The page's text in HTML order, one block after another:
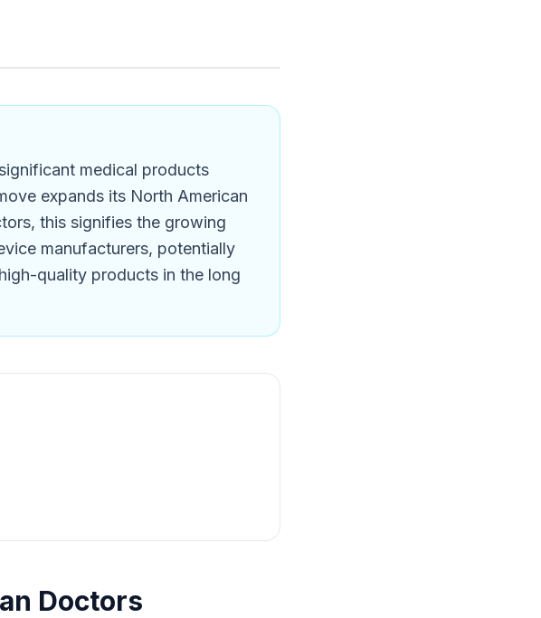
medical products
expands its North American
this signifies the growing
manufacturers, potentially
quality products in the long
Doctors